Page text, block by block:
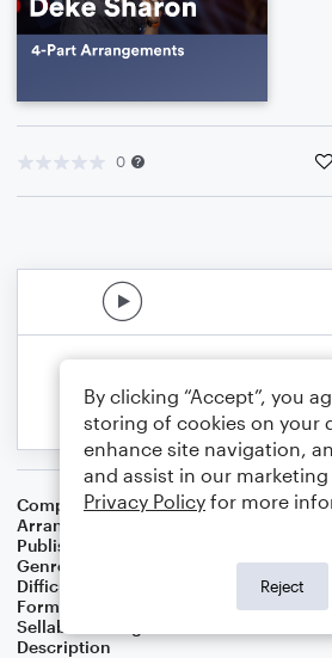
0
Composer Gerald Goffin,Carole King
Arranger
Publisher
Genre
Difficulty
Format
Sellable Arrangements
Description
By clicking “Accept”, you
storing of cookies on your
enhance site navigation,
and assist in our
Privacy Policy for more
Reject